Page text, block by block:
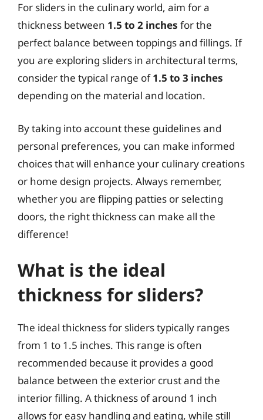
For sliders in the culinary world, aim for a
thickness between 1.5 to 2 inches for the
perfect balance between toppings and fillings. If
you are exploring sliders in architectural terms,
consider the typical range of1.5 to 3 inches
depending on the material and location.
By taking into account these guidelines and
personal preferences, you can make informed
choices that will enhance your culinary creations
or home design projects. Always remember,
whether you are flipping patties or selecting
doors, the right thickness can make all the
difference!
What is the ideal
thickness for sliders?
The ideal thickness for sliders typically ranges
from 1 to 1.5 inches. This range is often
recommended because it provides a good
balance between the exterior crust and the
interior filling. A thickness of around 1 inch
allows for easy handling and eating, while still